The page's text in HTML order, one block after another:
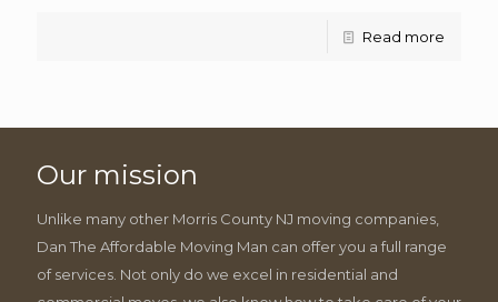
Read more
Our mission
Unlike many other Morris County NJ moving companies,
Dan The Affordable Moving Man can offer you a full range
of services. Not only do we excel in residential and